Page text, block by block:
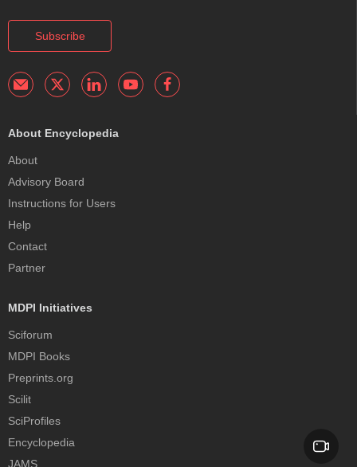
Subscribe
About Encyclopedia
About
Advisory Board
Instructions for Users
Help
Contact
Partner
MDPI Initiatives
Sciforum
MDPI Books
Preprints.org
Scilit
SciProfiles
Encyclopedia
JAMS